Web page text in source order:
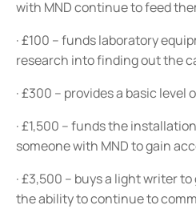
with MND continue to feed
· £100 – funds laboratory
research into finding out the
· £300 – provides a basic
· £1,500 – funds the
someone with MND to gain
· £3,500 – buys a light writer
the ability to continue to